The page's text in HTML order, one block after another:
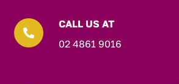

CALL US AT
02 4861 9016